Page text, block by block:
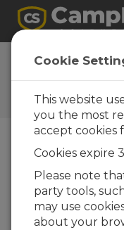
Wiring a
Expand the
Cookie
This website
you the most
accept cookies
Cookies expire
Please note
party tools,
may use
about your